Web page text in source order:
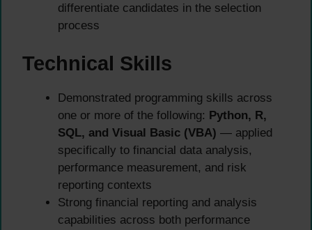
differentiate candidates in the selection
process
Technical Skills
Demonstrated programming skills across
one or more of the following: Python, R,
SQL, and Visual Basic (VBA) — applied
specifically to financial data analysis,
performance measurement, and risk
reporting contexts
Strong financial reporting and analysis
capabilities across both performance